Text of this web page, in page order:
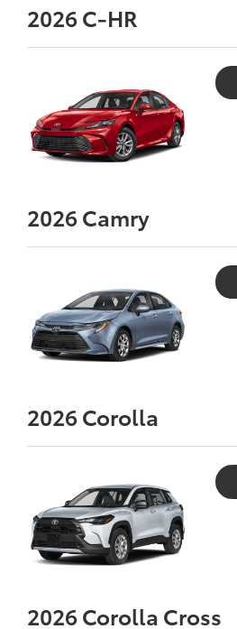
2026C-HR
2026Camry
2026Corolla
2026Corolla Cross